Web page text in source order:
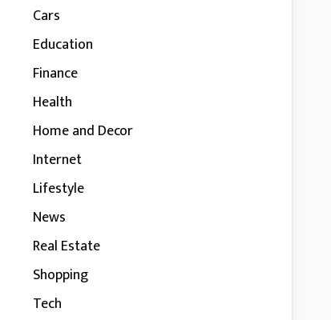
Cars
Education
Finance
Health
Home and Decor
Internet
Lifestyle
News
Real Estate
Shopping
Tech